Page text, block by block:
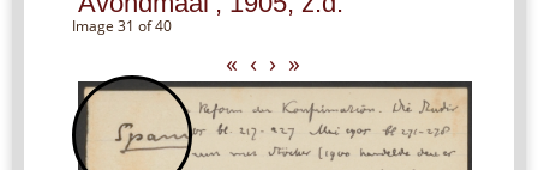
Image 31 of 40
« ‹ › »